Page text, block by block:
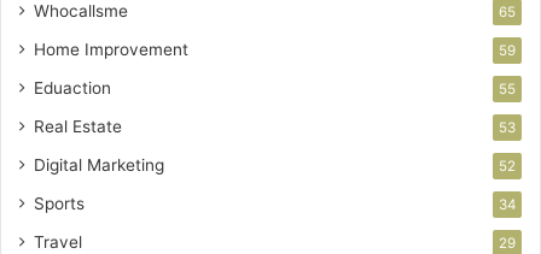
Whocallsme 65
Home Improvement 59
Eduaction 55
Real Estate 53
Digital Marketing 52
Sports 34
Travel 29